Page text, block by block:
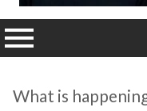
What is